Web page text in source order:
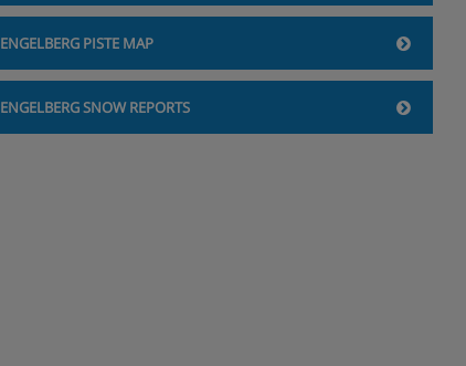
ENGELBERG PISTE MAP
ENGELBERG SNOW REPORTS